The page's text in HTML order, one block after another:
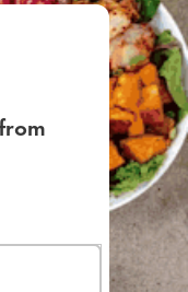
SIGN UP FOR
LEARN MORE
CAFE